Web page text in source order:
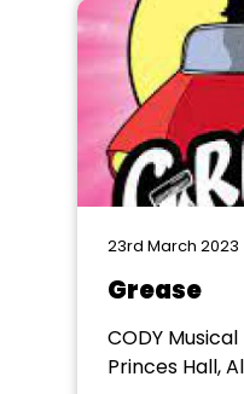
23rd March 2023
Grease
CODY
Princes Hall,